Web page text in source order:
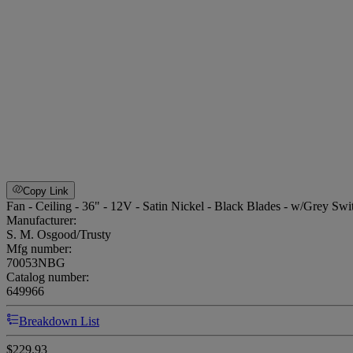
Copy Link
Fan - Ceiling - 36" - 12V - Satin Nickel - Black Blades - w/Grey
Manufacturer:
S. M. Osgood/Trusty
Mfg number:
70053NBG
Catalog number:
649966
Breakdown List
$229.93